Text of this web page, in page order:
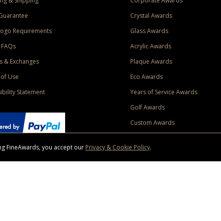
Requirements
& Exchanges
Use
Statement
Crystal Awards
Glass Awards
Acrylic Awards
Plaque Awards
Eco Awards
Years of Service Awards
Golf Awards
Custom Awards
FineAwards, you accept our Privacy & Cookie Policy.